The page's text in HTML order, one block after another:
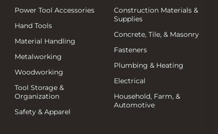
Power Tool Accessories
Hand Tools
Material Handling
Metalworking
Woodworking
Tool Storage &
Organization
Safety & Apparel
Construction Materials &
Supplies
Concrete, Tile, & Masonry
Fasteners
Plumbing & Heating
Electrical
Household, Farm, &
Automotive